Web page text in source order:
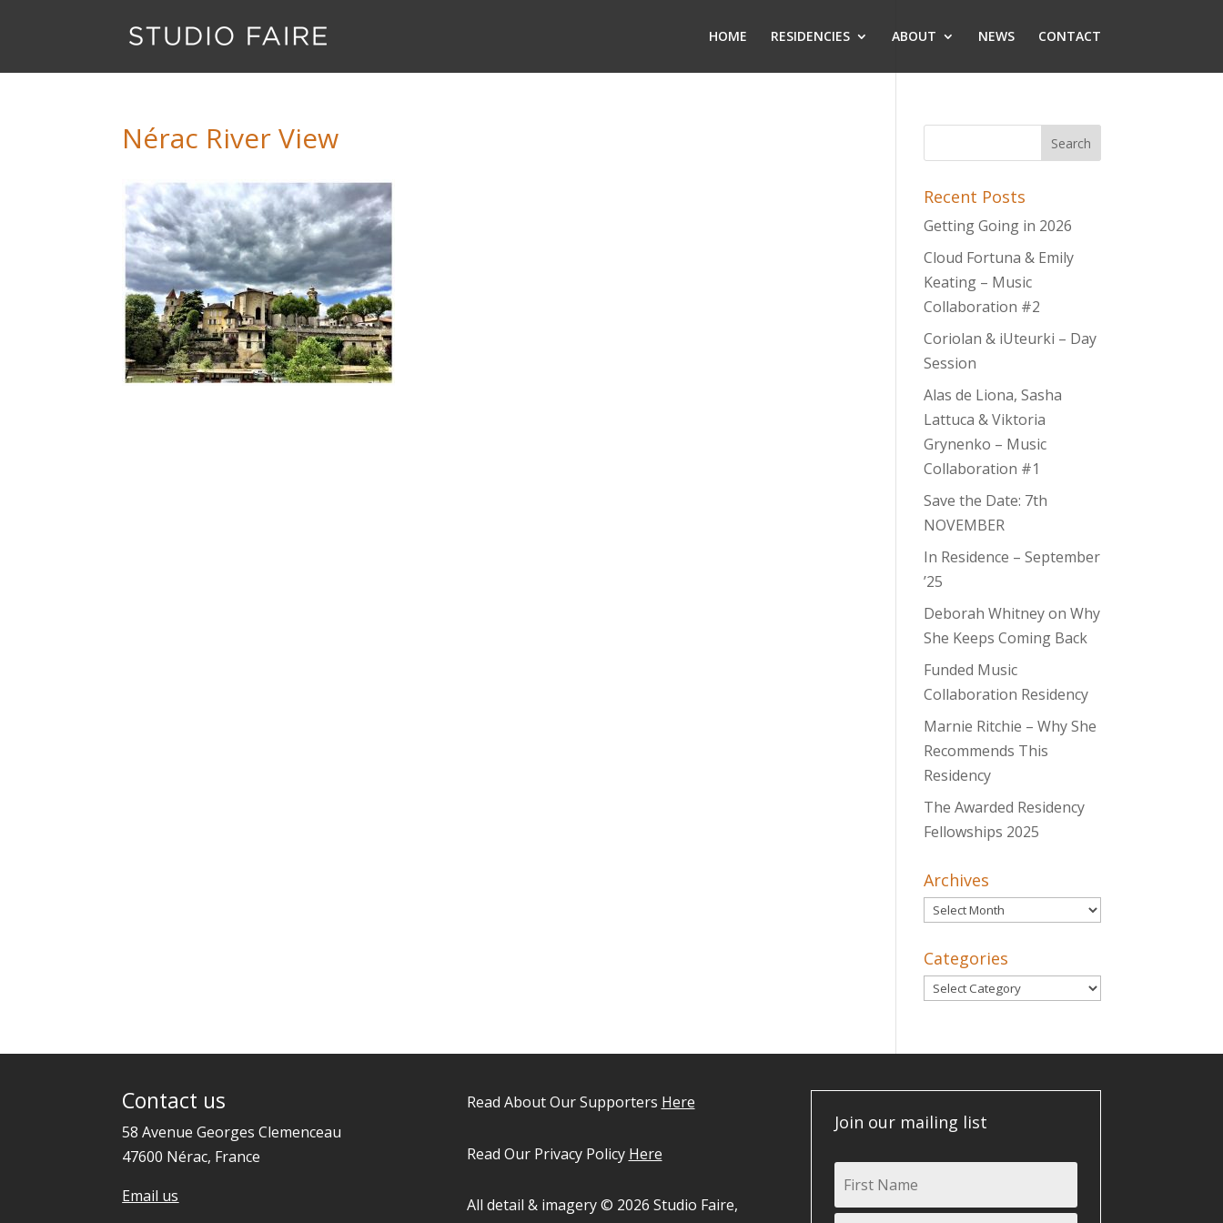
HOME RESIDENCIES ABOUT NEWS CONTACT
Nérac River View
Recent Posts
Getting Going in 2026
Cloud Fortuna & Emily
Keating – Music
Collaboration #2
Coriolan & iUteurki – Day
Session
Alas de Liona, Sasha
Lattuca & Viktoria
Grynenko – Music
Collaboration #1
Save the Date: 7th
NOVEMBER
In Residence – September
’25
Deborah Whitney on Why
She Keeps Coming Back
Funded Music
Collaboration Residency
Marnie Ritchie – Why She
Recommends This
Residency
The Awarded Residency
Fellowships 2025
Archives
Archives
Categories
Categories
Contact us
58 Avenue Georges Clemenceau
47600 Nérac, France
Email us
Read About Our Supporters Here
Read Our Privacy Policy Here
All detail & imagery © 2026 Studio Faire,
Join our mailing list